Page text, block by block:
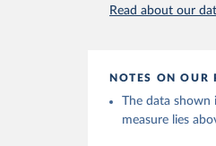
Read about our
NOTES ON OUR
The data shown
measure lies